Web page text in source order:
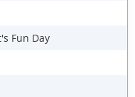
Fun Day